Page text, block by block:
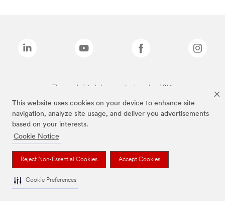
This website uses cookies on your device to enhance site
navigation, analyze site usage, and deliver you advertisements
based on your interests.
Cookie Notice
Reject Non-Essential Cookies Accept Cookies
Cookie Preferences
The brands listed above are trademarks of 3M.